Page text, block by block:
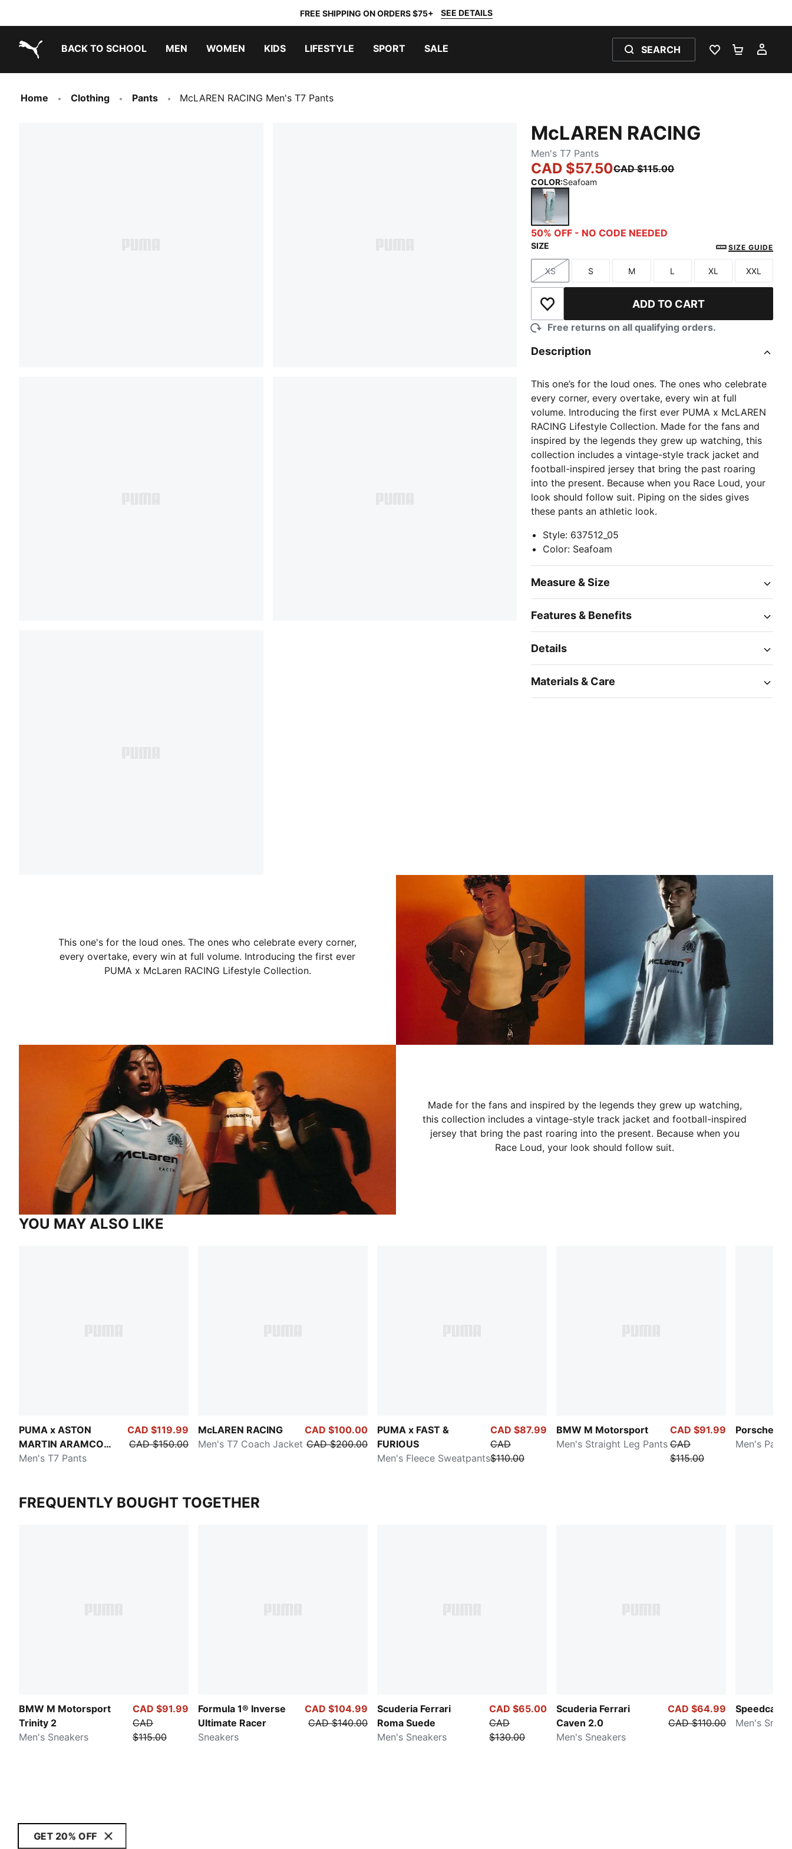
FREE SHIPPING ON ORDERS $75+ SEE DETAILS
BACK TO SCHOOL MEN WOMEN KIDS LIFESTYLE SPORT SALE SEARCH
WISHLIST 0
Home Clothing Pants McLAREN RACING Men's T7 Pants
McLAREN RACING
Men's T7 Pants
CAD $57.50CAD $115.00
COLOR:Seafoam
Seafoam
50% OFF - NO CODE NEEDED
SIZE SIZE GUIDE
Size
XS
Size
S
Size
M
Size
L
Size
XL
Size
XXL
Add to Wishlist ADD TO CART
Free returns on all qualifying orders.
Description
This one’s for the loud ones. The ones who celebrate
every corner, every overtake, every win at full
volume. Introducing the first ever PUMA x McLAREN
RACING Lifestyle Collection. Made for the fans and
inspired by the legends they grew up watching, this
collection includes a vintage-style track jacket and
football-inspired jersey that bring the past roaring
into the present. Because when you Race Loud, your
look should follow suit. Piping on the sides gives
these pants an athletic look.
Style: 637512_05
Color: Seafoam
Measure & Size
Features & Benefits
Details
Materials & Care
This one's for the loud ones. The ones who celebrate every corner,
every overtake, every win at full volume. Introducing the first ever
PUMA x McLaren RACING Lifestyle Collection.
Made for the fans and inspired by the legends they grew up watching,
this collection includes a vintage-style track jacket and football-inspired
jersey that bring the past roaring into the present. Because when you
Race Loud, your look should follow suit.
YOU MAY ALSO LIKE
PUMA x ASTON
MARTIN ARAMCO
F1® TEAM
Men's T7 Pants
CAD $119.99
CAD $150.00
McLAREN RACING
Men's T7 Coach Jacket
CAD $100.00
CAD $200.00
PUMA x FAST &
FURIOUS
Men's Fleece Sweatpants
CAD $87.99
CAD
$110.00
BMW M Motorsport
Men's Straight Leg Pants
CAD $91.99
CAD
$115.00
Porsche
Men's Pants
FREQUENTLY BOUGHT TOGETHER
BMW M Motorsport
Trinity 2
Men's Sneakers
CAD $91.99
CAD
$115.00
Formula 1® Inverse
Ultimate Racer
Sneakers
CAD $104.99
CAD $140.00
Scuderia Ferrari
Roma Suede
Men's Sneakers
CAD $65.00
CAD
$130.00
Scuderia Ferrari
Caven 2.0
Men's Sneakers
CAD $64.99
CAD $110.00
Speedcat
Men's
GET 20% OFF